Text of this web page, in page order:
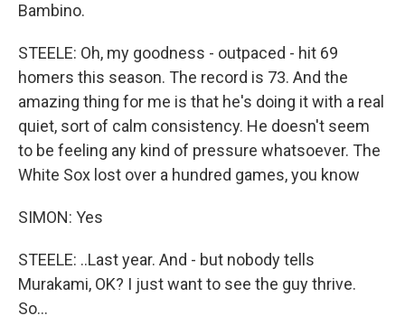
Bambino.
STEELE: Oh, my goodness - outpaced - hit 69
homers this season. The record is 73. And the
amazing thing for me is that he's doing it with a real
quiet, sort of calm consistency. He doesn't seem
to be feeling any kind of pressure whatsoever. The
White Sox lost over a hundred games, you know
SIMON: Yes
STEELE: ..Last year. And - but nobody tells
Murakami, OK? I just want to see the guy thrive.
So...